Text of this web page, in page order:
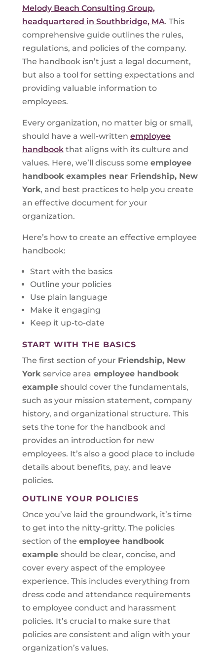
Melody Beach Consulting Group,
headquartered in Southbridge, MA. This
comprehensive guide outlines the rules,
regulations, and policies of the company.
The handbook isn’t just a legal document,
but also a tool for setting expectations and
providing valuable information to
employees.
Every organization, no matter big or small,
should have a well-written employee
handbookthat aligns with its culture and
values. Here, we’ll discuss some employee
handbook examples near Friendship, New
York, and best practices to help you create
an effective document for your
organization.
Here’s how to create an effective employee
handbook:
Start with the basics
Outline your policies
Use plain language
Make it engaging
Keep it up-to-date
START WITH THE BASICS
The first section of your Friendship, New
York service area employee handbook
exampleshould cover the fundamentals,
such as your mission statement, company
history, and organizational structure. This
sets the tone for the handbook and
provides an introduction for new
employees. It’s also a good place to include
details about benefits, pay, and leave
policies.
OUTLINE YOUR POLICIES
Once you’ve laid the groundwork, it’s time
to get into the nitty-gritty. The policies
section of the employee handbook
example should be clear, concise, and
cover every aspect of the employee
experience. This includes everything from
dress code and attendance requirements
to employee conduct and harassment
policies. It’s crucial to make sure that
policies are consistent and align with your
organization’s values.